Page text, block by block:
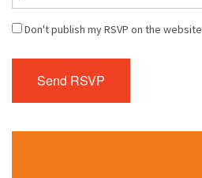
Don't publish my RSVP on the website